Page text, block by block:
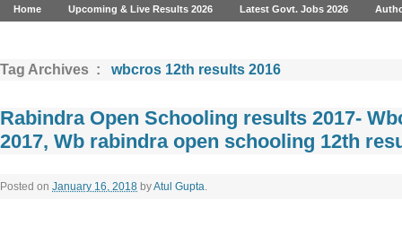
Home Upcoming & Live Results 2026 Latest Govt. Jobs 2026
Tag Archives : wbcros 12th results 2016
Rabindra Open Schooling results 2017-
2017, Wb rabindra open schooling 12th
Posted on January 16, 2018 byAtul Gupta.